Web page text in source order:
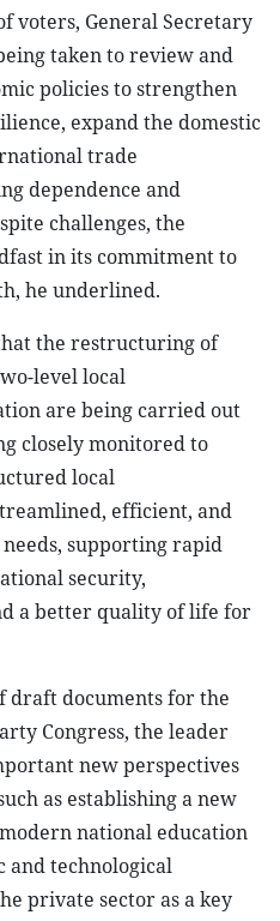
voters, General Secretary
taken to review and
policies to strengthen
expand the domestic
trade
dependence and
challenges, the
in its commitment to
he underlined.
the restructuring of
level local
are being carried out
closely monitored to
local
efficient, and
needs, supporting rapid
security,
a better quality of life for
draft documents for the
Congress, the leader
new perspectives
as establishing a new
national education
and technological
private sector as a key